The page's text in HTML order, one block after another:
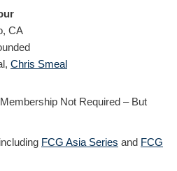
CA
Chris Smeal
Not Required – But
including FCG Asia Series and FCG